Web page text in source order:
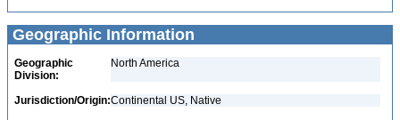
Geographic Information
Geographic
Division:
North America
Jurisdiction/Origin:Continental US, Native